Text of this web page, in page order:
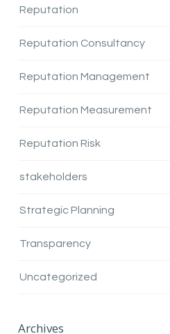
Reputation
Reputation Consultancy
Reputation Management
Reputation Measurement
Reputation Risk
stakeholders
Strategic Planning
Transparency
Uncategorized
Archives